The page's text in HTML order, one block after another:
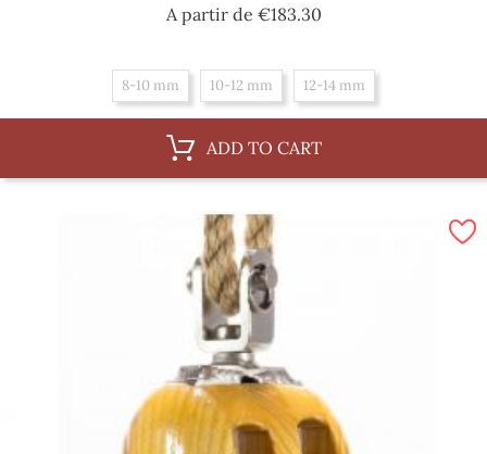
A partir de €183.30Price
8-10 mm 10-12 mm 12-14 mm
ADD TO CART